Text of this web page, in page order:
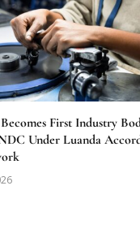
First Industry
Under Luanda